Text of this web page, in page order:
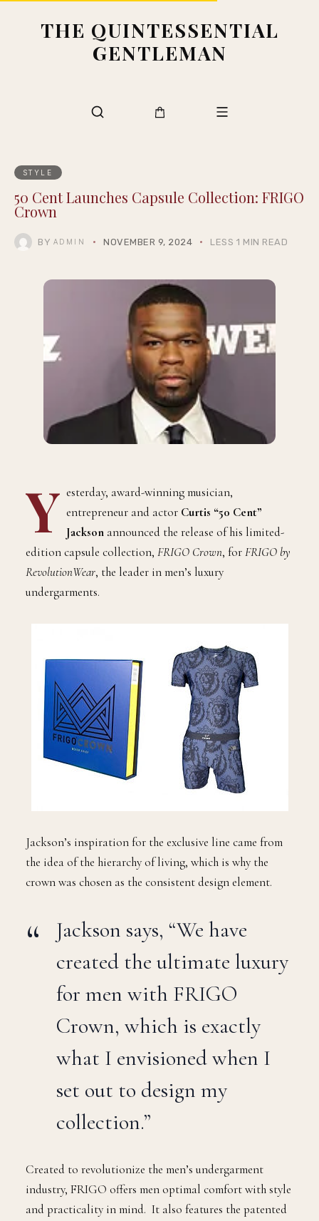
THE QUINTESSENTIAL
GENTLEMAN
STYLE
50 Cent Launches Capsule Collection: FRIGO
Crown
BY ADMIN NOVEMBER 9, 2024 LESS 1 MIN READ
Y esterday, award-winning musician,
entrepreneur and actor Curtis “50 Cent”
Jackson announced the release of his limited-
edition capsule collection, FRIGO Crown, forFRIGO by
RevolutionWear, the leader in men’s luxury
undergarments.
Jackson’s inspiration for the exclusive line came from
the idea of the hierarchy of living, which is why the
crown was chosen as the consistent design element.
Jackson says, “We have
created the ultimate luxury
for men with FRIGO
Crown, which is exactly
what I envisioned when I
set out to design my
collection.”
Created to revolutionize the men’s undergarment
industry, FRIGO offers men optimal comfort with style
and practicality in mind. It also features the patented